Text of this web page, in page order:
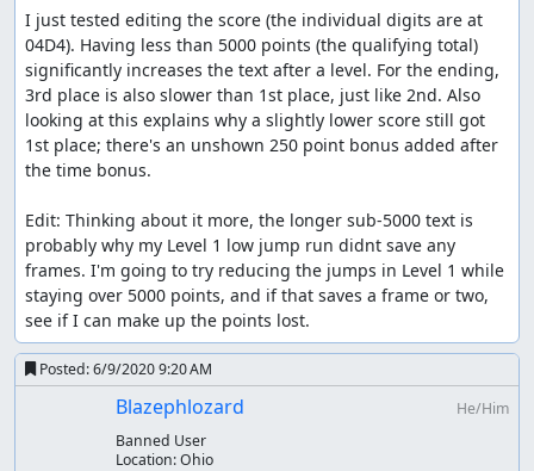
I just tested editing the score (the individual digits are at
04D4). Having less than 5000 points (the qualifying total)
significantly increases the text after a level. For the ending,
3rd place is also slower than 1st place, just like 2nd. Also
looking at this explains why a slightly lower score still got
1st place; there's an unshown 250 point bonus added after
the time bonus.
Edit: Thinking about it more, the longer sub-5000 text is
probably why my Level 1 low jump run didnt save any
frames. I'm going to try reducing the jumps in Level 1 while
staying over 5000 points, and if that saves a frame or two,
see if I can make up the points lost.
Posted:6/9/2020 9:20 AM
Blazephlozard
He/Him
Banned User
Location:Ohio